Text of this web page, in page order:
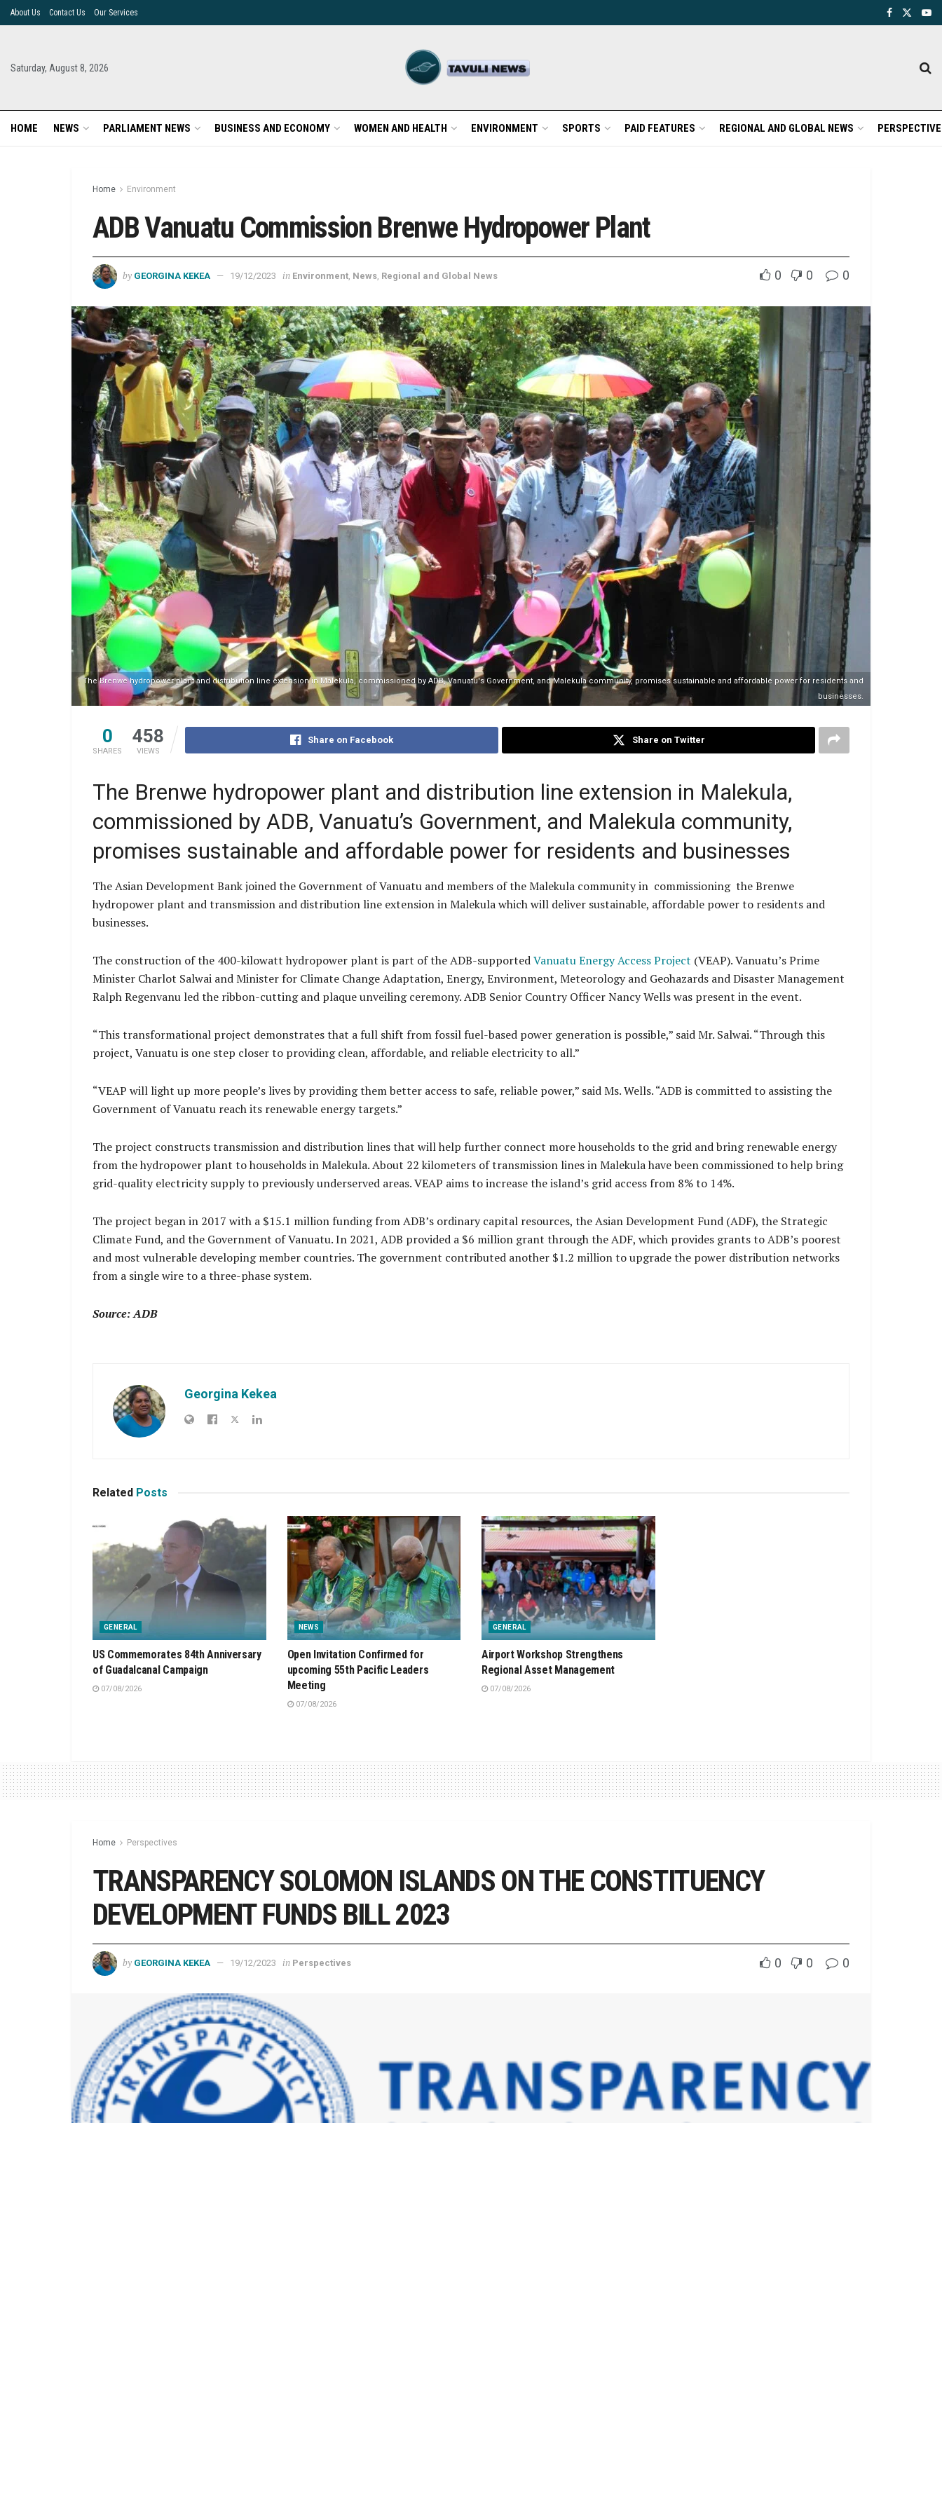
About Us Contact Us Our Services
Saturday, August 8, 2026
HOME NEWS PARLIAMENT NEWS BUSINESS AND ECONOMY WOMEN AND HEALTH ENVIRONMENT SPORTS PAID FEATURES REGIONAL AND GLOBAL NEWS
Home Environment
ADB Vanuatu Commission Brenwe Hydropower Plant
by GEORGINA KEKEA 19/12/2023 in Environment News Regional and Global News 0 0 0
The Brenwe hydropower plant and distribution line extension in Malekula, commissioned by ADB, Vanuatu's Government, and Malekula community, promises sustainable and affordable power for residents and
businesses.
0
SHARES
458
VIEWS
Share on Facebook Share on Twitter
The Brenwe hydropower plant and distribution line extension in Malekula,
commissioned by ADB, Vanuatu’s Government, and Malekula community,
promises sustainable and affordable power for residents and businesses
The Asian Development Bank joined the Government of Vanuatu and members of the Malekula community in commissioning the Brenwe
hydropower plant and transmission and distribution line extension in Malekula which will deliver sustainable, affordable power to residents and
businesses.
The construction of the 400-kilowatt hydropower plant is part of the ADB-supportedVanuatu Energy Access Project (VEAP). Vanuatu’s Prime
Minister Charlot Salwai and Minister for Climate Change Adaptation, Energy, Environment, Meteorology and Geohazards and Disaster Management
Ralph Regenvanu led the ribbon-cutting and plaque unveiling ceremony. ADB Senior Country Officer Nancy Wells was present in the event.
“This transformational project demonstrates that a full shift from fossil fuel-based power generation is possible,” said Mr. Salwai. “Through this
project, Vanuatu is one step closer to providing clean, affordable, and reliable electricity to all.”
“VEAP will light up more people’s lives by providing them better access to safe, reliable power,” said Ms. Wells. “ADB is committed to assisting the
Government of Vanuatu reach its renewable energy targets.”
The project constructs transmission and distribution lines that will help further connect more households to the grid and bring renewable energy
from the hydropower plant to households in Malekula. About 22 kilometers of transmission lines in Malekula have been commissioned to help bring
grid-quality electricity supply to previously underserved areas. VEAP aims to increase the island’s grid access from 8% to 14%.
The project began in 2017 with a $15.1 million funding from ADB’s ordinary capital resources, the Asian Development Fund (ADF), the Strategic
Climate Fund, and the Government of Vanuatu. In 2021, ADB provided a $6 million grant through the ADF, which provides grants to ADB’s poorest
and most vulnerable developing member countries. The government contributed another $1.2 million to upgrade the power distribution networks
from a single wire to a three-phase system.
Source: ADB
Georgina Kekea
Related Posts
GENERAL
US Commemorates 84th Anniversary
of Guadalcanal Campaign
07/08/2026
NEWS
Open Invitation Confirmed for
upcoming 55th Pacific Leaders
Meeting
07/08/2026
GENERAL
Airport Workshop Strengthens
Regional Asset Management
07/08/2026
Home Perspectives
TRANSPARENCY SOLOMON ISLANDS ON THE CONSTITUENCY
DEVELOPMENT FUNDS BILL 2023
by GEORGINA KEKEA 19/12/2023 in Perspectives 0 0 0